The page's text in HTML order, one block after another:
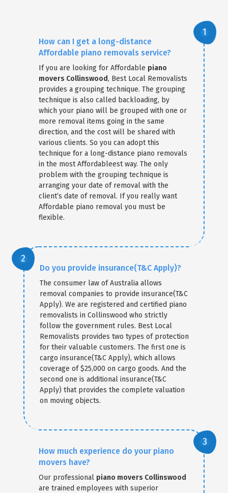
How can I get a long-distance
Affordable piano removals service?
If you are looking for Affordable piano
movers Collinswood, Best Local Removalists
provides a grouping technique. The grouping
technique is also called backloading, by
which your piano will be grouped with one or
more removal items going in the same
direction, and the cost will be shared with
various clients. So you can adopt this
technique for a long-distance piano removals
in the most Affordableest way. The only
problem with the grouping technique is
arranging your date of removal with the
client’s date of removal. If you really want
Affordable piano removal you must be
flexible.
Do you provide insurance(T&C Apply)?
The consumer law of Australia allows
removal companies to provide insurance(T&C
Apply). We are registered and certified piano
removalists in Collinswood who strictly
follow the government rules. Best Local
Removalists provides two types of protection
for their valuable customers. The first one is
cargo insurance(T&C Apply), which allows
coverage of $25,000 on cargo goods. And the
second one is additional insurance(T&C
Apply) that provides the complete valuation
on moving objects.
How much experience do your piano
movers have?
Our professional piano movers Collinswood
are trained employees with superior